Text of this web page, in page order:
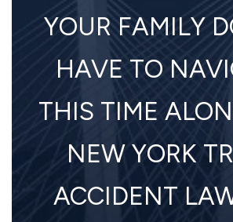
YOUR FAMILY
HAVE TO
THIS TIME
NEW YORK
ACCIDENT